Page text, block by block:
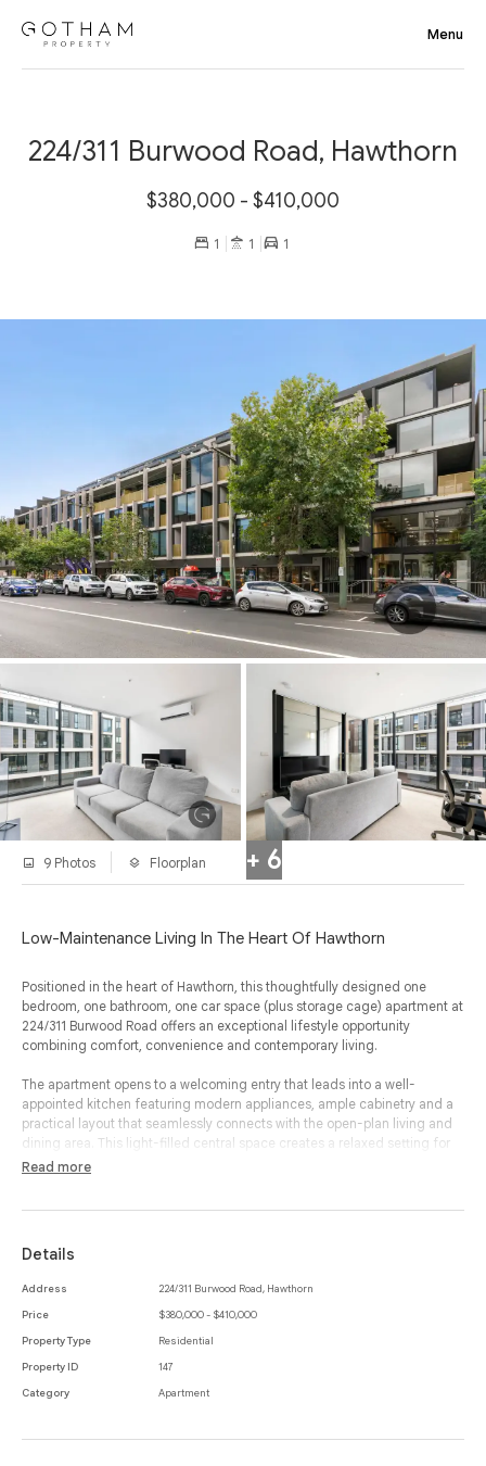
224/311 Burwood Road, Hawthorn
$380,000 - $410,000
1 1 1
+ 6
9 Photos Floorplan
Low-Maintenance Living In The Heart Of Hawthorn
Positioned in the heart of Hawthorn, this thoughtfully designed one
bedroom, one bathroom, one car space (plus storage cage) apartment at
224/311 Burwood Road offers an exceptional lifestyle opportunity
combining comfort, convenience and contemporary living.
The apartment opens to a welcoming entry that leads into a well-
appointed kitchen featuring modern appliances, ample cabinetry and a
practical layout that seamlessly connects with the open-plan living and
dining area. This light-filled central space creates a relaxed setting for
everyday living and entertaining, flowing effortlessly to a private balcony
robes, while a dedicated study area nearby offers an ideal space for
Additional features include secure entry, a designated car space and a
floorplan and low-maintenance appeal, the apartment is perfectly suited
for those seeking a vibrant inner-east lifestyle.
Located moments from Hawthorn’s bustling cafés, restaurants and
Read more
Details
Address
224/311 Burwood Road, Hawthorn
Price
$380,000 - $410,000
Property Type
Residential
Property ID
147
Category
Apartment